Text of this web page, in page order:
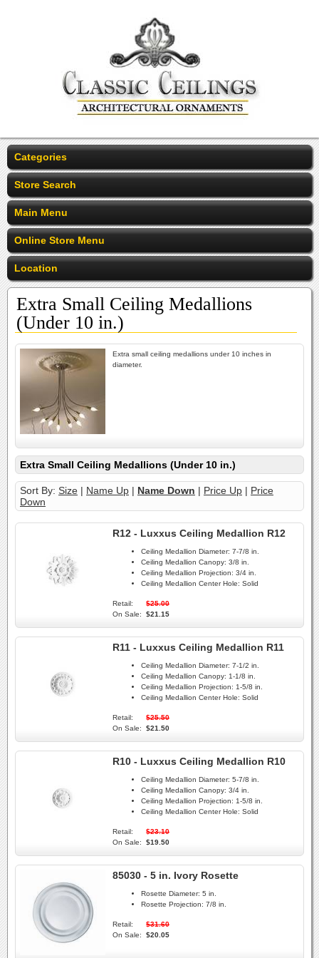
Categories
Store Search
Main Menu
Online Store Menu
Location
Extra Small Ceiling Medallions
(Under 10 in.)
Extra small ceiling medallions under 10 inches in
diameter.
Extra Small Ceiling Medallions (Under 10 in.)
Sort By: Size | Name Up | Name Down | Price Up | Price
Down
R12 - Luxxus Ceiling Medallion R12
Ceiling Medallion Diameter: 7-7/8 in.
Ceiling Medallion Canopy: 3/8 in.
Ceiling Medallion Projection: 3/4 in.
Ceiling Medallion Center Hole: Solid
Retail:
$25.00
On Sale:
$21.15
R11 - Luxxus Ceiling Medallion R11
Ceiling Medallion Diameter: 7-1/2 in.
Ceiling Medallion Canopy: 1-1/8 in.
Ceiling Medallion Projection: 1-5/8 in.
Ceiling Medallion Center Hole: Solid
Retail:
$25.50
On Sale:
$21.50
R10 - Luxxus Ceiling Medallion R10
Ceiling Medallion Diameter: 5-7/8 in.
Ceiling Medallion Canopy: 3/4 in.
Ceiling Medallion Projection: 1-5/8 in.
Ceiling Medallion Center Hole: Solid
Retail:
$23.10
On Sale:
$19.50
85030 - 5 in. Ivory Rosette
Rosette Diameter: 5 in.
Rosette Projection: 7/8 in.
Retail:
$31.60
On Sale:
$20.05